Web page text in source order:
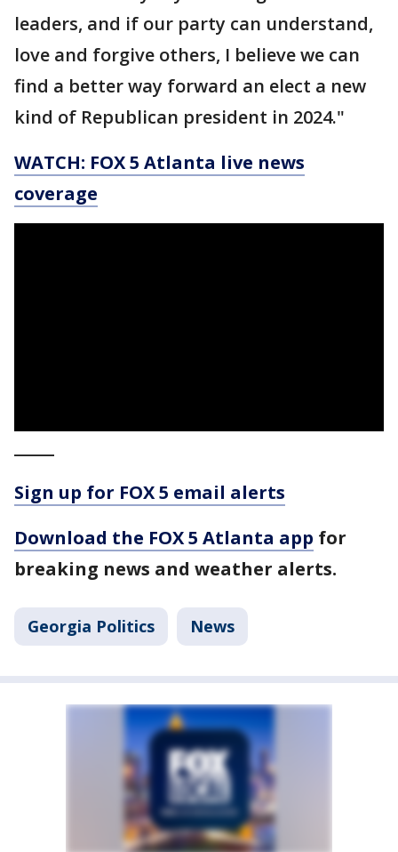
leaders, and if our party can understand,
love and forgive others, I believe we can
find a better way forward an elect a new
kind of Republican president in 2024."
WATCH: FOX 5 Atlanta live news
coverage
Sign up for FOX 5 email alerts
Download the FOX 5 Atlanta app for
breaking news and weather alerts.
Georgia Politics News